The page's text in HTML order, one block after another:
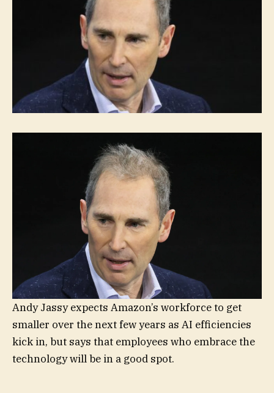
Andy Jassy expects Amazon’s workforce to get
smaller over the next few years as AI efficiencies
kick in, but says that employees who embrace the
technology will be in a good spot.